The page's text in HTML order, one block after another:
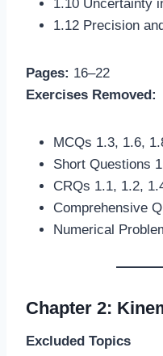
1.10 Uncertainty
1.12 Precision
Pages: 16–22
Exercises Removed:
MCQs 1.3, 1.6,
Short Questions
CRQs 1.1, 1.2,
Comprehensive
Numerical
Chapter 2:
Excluded Topics